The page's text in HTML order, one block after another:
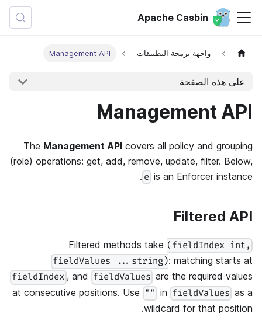
Apache Casbin
واجهة برمجة التطبيقات Management API
على هذه الصفحة
Management API
The Management API covers all policy and grouping
(role) operations: get, add, remove, update, filter. Below,
e is an Enforcer instance.
Filtered API
Filtered methods take (fieldIndex int,
fieldValues ...string): matching starts at
fieldIndex , and fieldValues are the required values
at consecutive positions. Use "" in fieldValues as a
wildcard for that position.